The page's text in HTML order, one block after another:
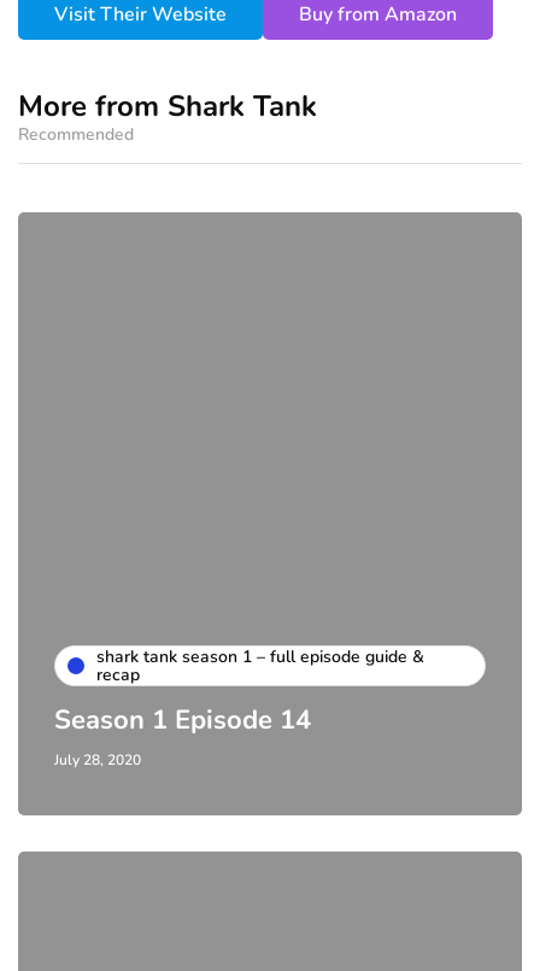
Visit Their Website Buy from Amazon
More from Shark Tank
Recommended
shark tank season 1 – full episode guide &
recap
Season 1 Episode 14
July 28, 2020